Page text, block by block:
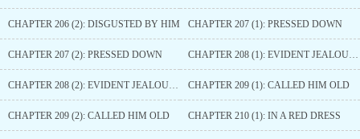
CHAPTER 206 (2): DISGUSTED BY HIM CHAPTER 207 (1): PRESSED DOWN
CHAPTER 207 (2): PRESSED DOWN CHAPTER 208 (1): EVIDENT JEALOUSY
CHAPTER 208 (2): EVIDENT JEALOUSY CHAPTER 209 (1): CALLED HIM OLD
CHAPTER 209 (2): CALLED HIM OLD CHAPTER 210 (1): IN A RED DRESS